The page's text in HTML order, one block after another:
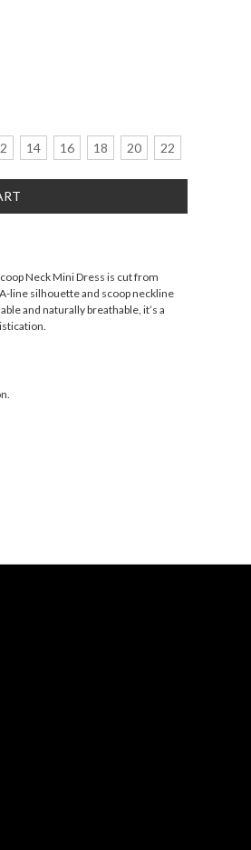
14 16 18 20 22
Neck Mini Dress is cut from
line silhouette and scoop neckline
and naturally breathable, it’s a